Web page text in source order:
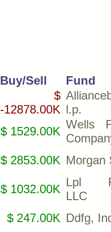
Buy/Sell
Fund
$
-12878.00K l.p.
$ 1529.00K
Wells
$ 2853.00K Morgan
$ 1032.00K
Lpl
LLC
$ 247.00K Ddfg,